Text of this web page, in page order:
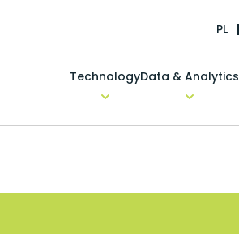
PL
TechnologyData & Analytics